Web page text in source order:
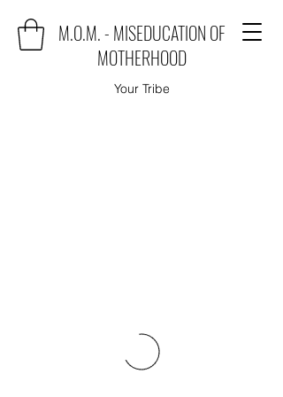
M.O.M. - MISEDUCATION OF
MOTHERHOOD
Your Tribe